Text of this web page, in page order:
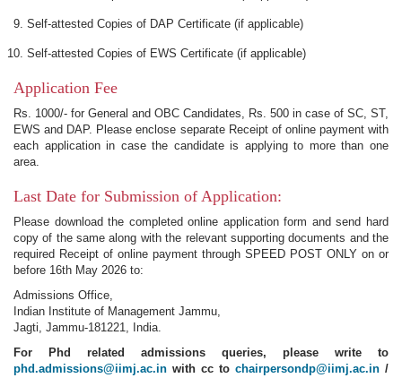
Self-attested Copies of DAP Certificate (if applicable)
Self-attested Copies of EWS Certificate (if applicable)
Application Fee
Rs. 1000/- for General and OBC Candidates, Rs. 500 in case of SC, ST,
EWS and DAP. Please enclose separate Receipt of online payment with
each application in case the candidate is applying to more than one
area.
Last Date for Submission of Application:
Please download the completed online application form and send hard
copy of the same along with the relevant supporting documents and the
required Receipt of online payment through SPEED POST ONLY on or
before 16th May 2026 to:
Admissions Office,
Indian Institute of Management Jammu,
Jagti, Jammu-181221, India.
For Phd related admissions queries, please write to
phd.admissions@iimj.ac.in with cc to chairpersondp@iimj.ac.in /